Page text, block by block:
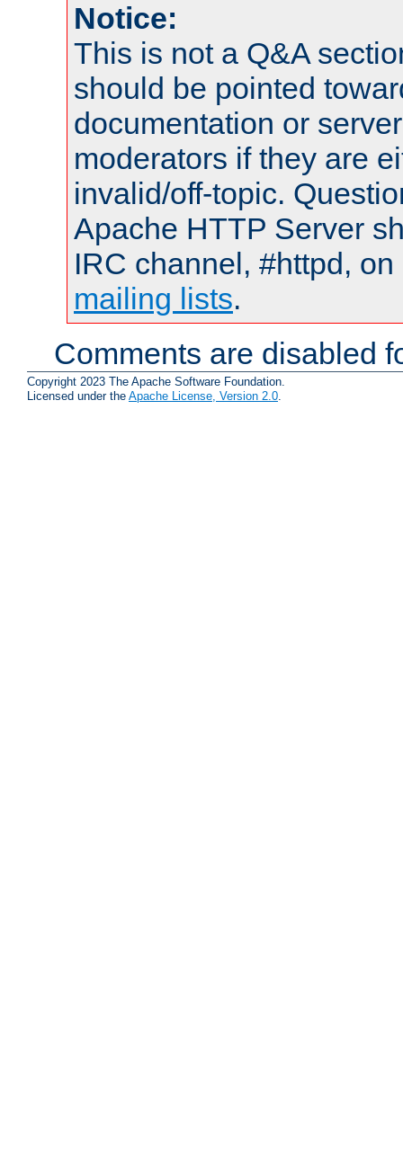
Notice:
This is not a Q&A
should be pointed
documentation or
moderators if they are
invalid/off-topic.
Apache HTTP Server
IRC channel, #httpd,
mailing lists.
Comments are disabled
Copyright 2023 The Apache Software Foundation.
Licensed under the Apache License, Version 2.0.